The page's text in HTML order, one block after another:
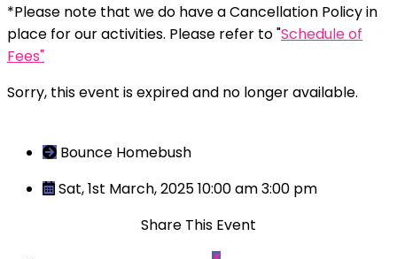
*Please note that we do have a Cancellation Policy in
place for our activities. Please refer to "Schedule of
Fees"
Sorry, this event is expired and no longer available.
Bounce Homebush
Sat, 1st March, 2025 10:00 am3:00 pm
Share This Event